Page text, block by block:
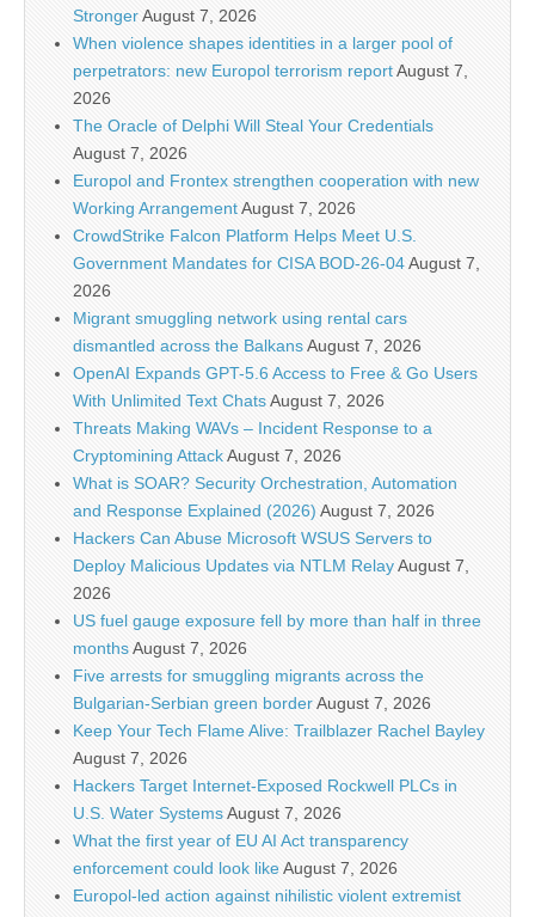
StrongerAugust 7, 2026
When violence shapes identities in a larger pool of
perpetrators: new Europol terrorism reportAugust 7,
2026
The Oracle of Delphi Will Steal Your Credentials
August 7, 2026
Europol and Frontex strengthen cooperation with new
Working ArrangementAugust 7, 2026
CrowdStrike Falcon Platform Helps Meet U.S.
Government Mandates for CISA BOD-26-04August 7,
2026
Migrant smuggling network using rental cars
dismantled across the BalkansAugust 7, 2026
OpenAI Expands GPT-5.6 Access to Free & Go Users
With Unlimited Text ChatsAugust 7, 2026
Threats Making WAVs – Incident Response to a
Cryptomining AttackAugust 7, 2026
What is SOAR? Security Orchestration, Automation
and Response Explained (2026) August 7, 2026
Hackers Can Abuse Microsoft WSUS Servers to
Deploy Malicious Updates via NTLM RelayAugust 7,
2026
US fuel gauge exposure fell by more than half in three
monthsAugust 7, 2026
Five arrests for smuggling migrants across the
Bulgarian-Serbian green borderAugust 7, 2026
Keep Your Tech Flame Alive: Trailblazer Rachel Bayley
August 7, 2026
Hackers Target Internet-Exposed Rockwell PLCs in
U.S. Water SystemsAugust 7, 2026
What the first year of EU AI Act transparency
enforcement could look likeAugust 7, 2026
Europol-led action against nihilistic violent extremist